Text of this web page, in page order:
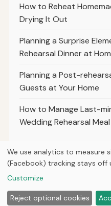
How to Reheat
Drying It Out
Planning a Surprise
Rehearsal Dinner at
Planning a Post-
Guests at Your Home
How to Manage Last-
Wedding Rehearsal
Home
We use analytics to measure
(Facebook) tracking stays off
Customize
Reject optional cookies